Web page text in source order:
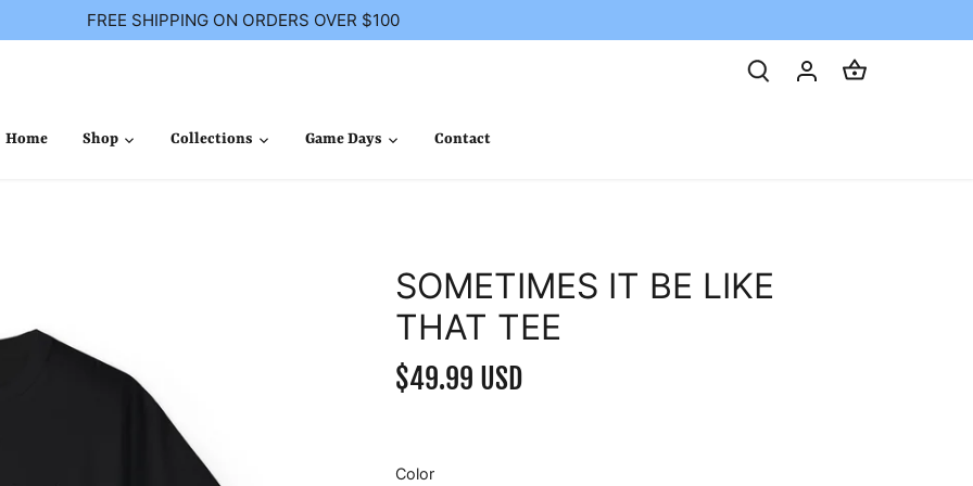
FREE SHIPPING ON ORDERS OVER $100
Home Shop Collections Game Days Contact
SOMETIMES IT BE LIKE
THAT TEE
$49.99 USD
Color